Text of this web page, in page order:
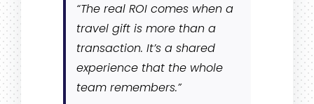
“The real ROI comes when a
travel gift is more than a
transaction. It’s a shared
experience that the whole
team remembers.”